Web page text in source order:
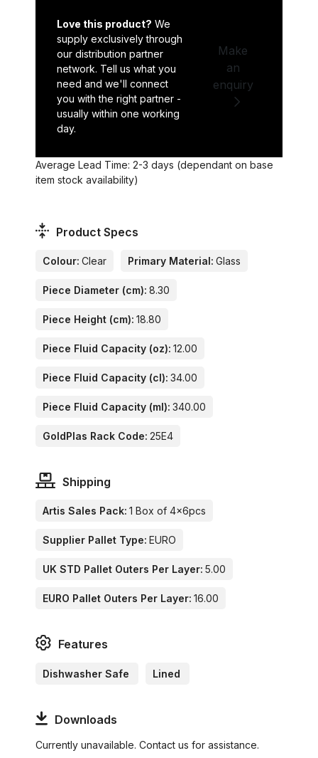
Love this product? We
supply exclusively through
our distribution partner
network. Tell us what you
need and we'll connect
you with the right partner -
usually within one working
day.
Make
an
enquiry
Average Lead Time: 2-3 days (dependant on base
item stock availability)
Product Specs
Colour: Clear Primary Material: Glass
Piece Diameter (cm): 8.30
Piece Height (cm): 18.80
Piece Fluid Capacity (oz): 12.00
Piece Fluid Capacity (cl): 34.00
Piece Fluid Capacity (ml): 340.00
GoldPlas Rack Code: 25E4
Shipping
Artis Sales Pack: 1 Box of 4x6pcs
Supplier Pallet Type: EURO
UK STD Pallet Outers Per Layer: 5.00
EURO Pallet Outers Per Layer: 16.00
Features
Dishwasher Safe Lined
Downloads
Currently unavailable. Contact us for assistance.